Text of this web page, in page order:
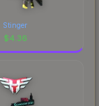
Stinger
$4.36